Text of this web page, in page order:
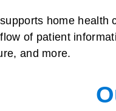
home health
of patient
and more.